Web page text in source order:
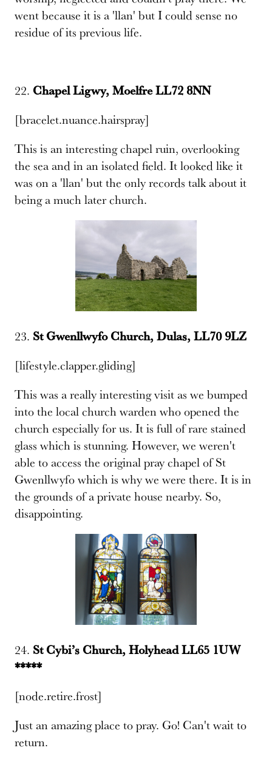
went because it is a 'llan' but I could sense no
residue of its previous life.
22. Chapel Ligwy, Moelfre LL72 8NN
[bracelet.nuance.hairspray]
This is an interesting chapel ruin, overlooking
the sea and in an isolated field. It looked like it
was on a 'llan' but the only records talk about it
being a much later church.
23. St Gwenllwyfo Church, Dulas, LL70 9LZ
[lifestyle.clapper.gliding]
This was a really interesting visit as we bumped
into the local church warden who opened the
church especially for us. It is full of rare stained
glass which is stunning. However, we weren't
able to access the original pray chapel of St
Gwenllwyfo which is why we were there. It is in
the grounds of a private house nearby. So,
disappointing.
24. St Cybi’s Church, Holyhead LL65 1UW
*****
[node.retire.frost]
Just an amazing place to pray. Go! Can't wait to
return.